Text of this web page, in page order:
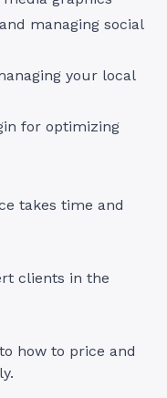
managing social
your local
for optimizing
takes time and
clients in the
how to price and